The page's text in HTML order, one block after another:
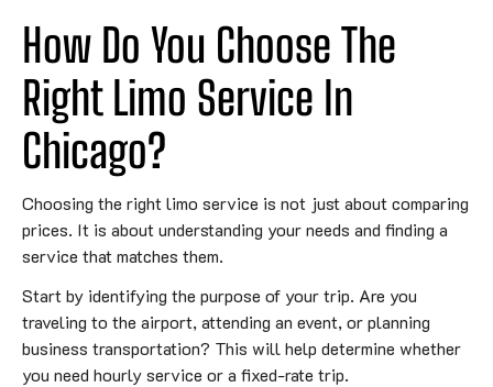
How Do You Choose The
Right Limo Service In
Chicago?
Choosing the right limo service is not just about comparing
prices. It is about understanding your needs and finding a
service that matches them.
Start by identifying the purpose of your trip. Are you
traveling to the airport, attending an event, or planning
business transportation? This will help determine whether
you need hourly service or a fixed-rate trip.